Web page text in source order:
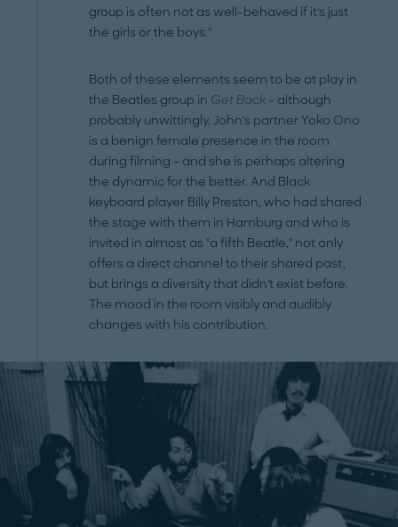
group is often not as well-behaved if it's just
the girls or the boys."
Both of these elements seem to be at play in
the Beatles group in Get Back – although
probably unwittingly. John's partner Yoko Ono
is a benign female presence in the room
during filming – and she is perhaps altering
the dynamic for the better. And Black
keyboard player Billy Preston, who had shared
the stage with them in Hamburg and who is
invited in almost as "a fifth Beatle," not only
offers a direct channel to their shared past,
but brings a diversity that didn't exist before.
The mood in the room visibly and audibly
changes with his contribution.